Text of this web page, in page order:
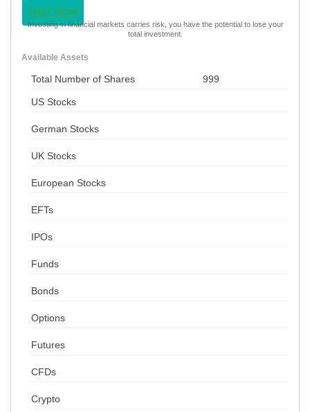
VISIT NOW
Investing in financial markets carries risk, you have the potential to lose your
total investment.
Available Assets
Total Number of Shares 999
US Stocks
German Stocks
UK Stocks
European Stocks
EFTs
IPOs
Funds
Bonds
Options
Futures
CFDs
Crypto